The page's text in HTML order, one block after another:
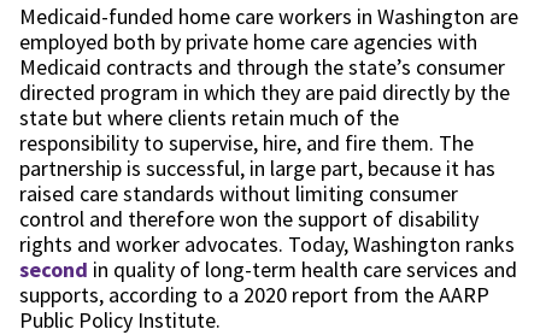
Medicaid-funded home care workers in Washington are
employed both by private home care agencies with
Medicaid contracts and through the state’s consumer
directed program in which they are paid directly by the
state but where clients retain much of the
responsibility to supervise, hire, and fire them. The
partnership is successful, in large part, because it has
raised care standards without limiting consumer
control and therefore won the support of disability
rights and worker advocates. Today, Washington ranks
second in quality of long-term health care services and
supports, according to a 2020 report from the AARP
Public Policy Institute.